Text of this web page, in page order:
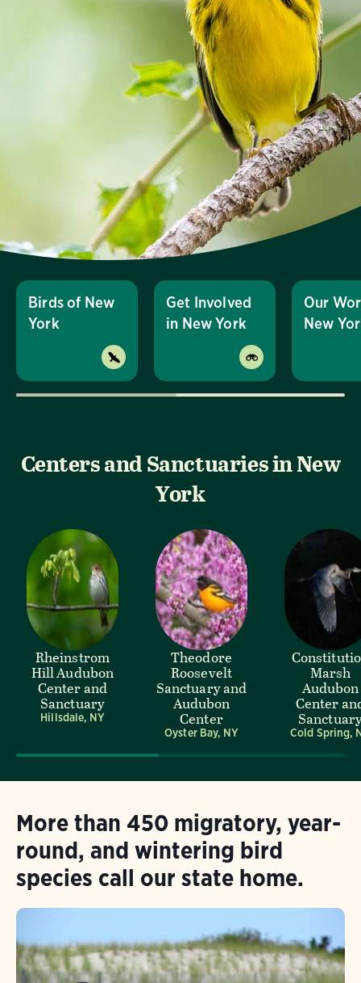
Birds of New
York
Get Involved
in New York
Our
New
Centers and Sanctuaries in New
York
Rheinstrom
Hill Audubon
Center and
Sanctuary
Hillsdale, NY
Theodore
Roosevelt
Sanctuary and
Audubon
Center
Oyster Bay, NY
Marsh
Audubon
Center
Cold Spring,
More than 450 migratory, year-
round, and wintering bird
species call our state home.